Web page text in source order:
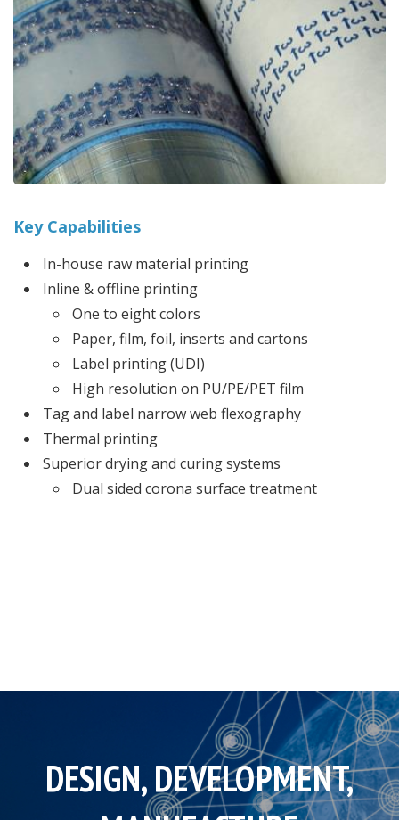
Key Capabilities
In-house raw material printing
Inline & offline printing
One to eight colors
Paper, film, foil, inserts and cartons
Label printing (UDI)
High resolution on PU/PE/PET film
Tag and label narrow web flexography
Thermal printing
Superior drying and curing systems
Dual sided corona surface treatment
DESIGN, DEVELOPMENT,